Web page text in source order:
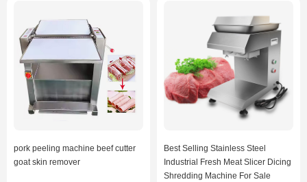
pork peeling machine beef cutter
goat skin remover
Best Selling Stainless Steel
Industrial Fresh Meat Slicer Dicing
Shredding Machine For Sale